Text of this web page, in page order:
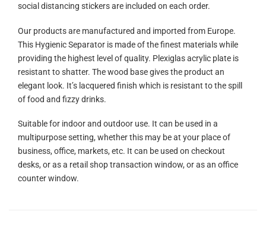
social distancing stickers are included on each order.
Our products are manufactured and imported from Europe.
This Hygienic Separator is made of the finest materials while
providing the highest level of quality. Plexiglas acrylic plate is
resistant to shatter. The wood base gives the product an
elegant look. It’s lacquered finish which is resistant to the spill
of food and fizzy drinks.
Suitable for indoor and outdoor use. It can be used in a
multipurpose setting, whether this may be at your place of
business, office, markets, etc. It can be used on checkout
desks, or as a retail shop transaction window, or as an office
counter window.